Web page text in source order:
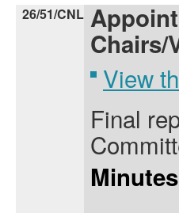
26/51/CNL
Chairs/
View
Final